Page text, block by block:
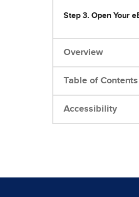
Step 3. Open Your
Overview
Table of Contents
Accessibility